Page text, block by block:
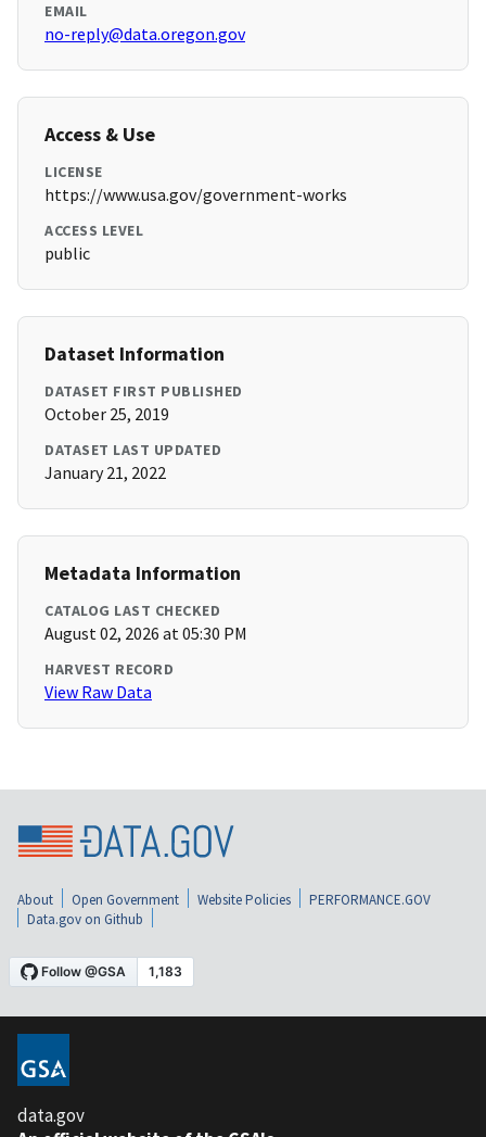
EMAIL
no-reply@data.oregon.gov
Access & Use
LICENSE
https://www.usa.gov/government-works
ACCESS LEVEL
public
Dataset Information
DATASET FIRST PUBLISHED
October 25, 2019
DATASET LAST UPDATED
January 21, 2022
Metadata Information
CATALOG LAST CHECKED
August 02, 2026 at 05:30 PM
HARVEST RECORD
View Raw Data
About Open Government Website Policies
PERFORMANCE.GOV
Data.gov on Github
data.gov